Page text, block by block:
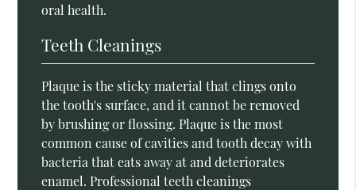
oral health.
Teeth Cleanings
Plaque is the sticky material that clings onto
the tooth's surface, and it cannot be removed
by brushing or flossing. Plaque is the most
common cause of cavities and tooth decay with
bacteria that eats away at and deteriorates
enamel. Professional teeth cleanings